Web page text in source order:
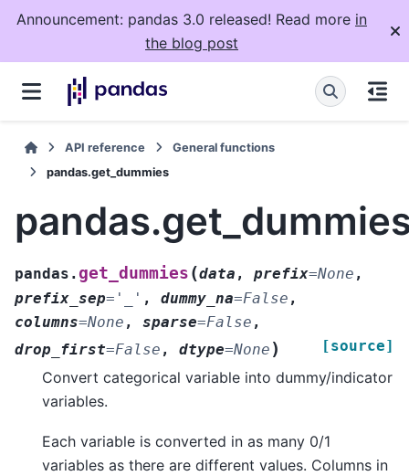
Announcement: pandas 3.0 released! Read more in
the blog post
API reference
General functions
pandas.get_dummies
pandas. get_dummies (data , prefix=None ,
prefix_sep= '_' , dummy_na=False ,
columns=None , sparse=False ,
drop_first=False , dtype=None ) [source]
Convert categorical variable into dummy/indicator
variables.
Each variable is converted in as many 0/1
variables as there are different values. Columns in